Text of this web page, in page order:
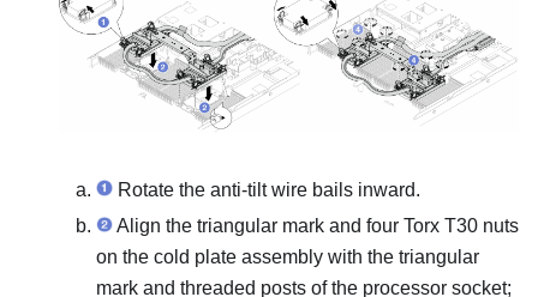
Rotate the anti-tilt wire bails inward.
Align the triangular mark and four Torx T30 nuts
on the cold plate assembly with the triangular
mark and threaded posts of the processor socket;